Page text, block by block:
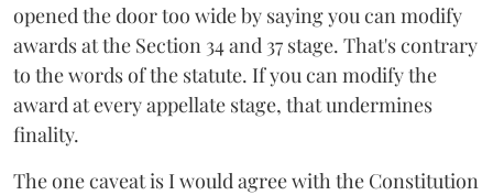
opened the door too wide by saying you can modify
awards at the Section 34 and 37 stage. That's contrary
to the words of the statute. If you can modify the
award at every appellate stage, that undermines
finality.
The one caveat is I would agree with the Constitution